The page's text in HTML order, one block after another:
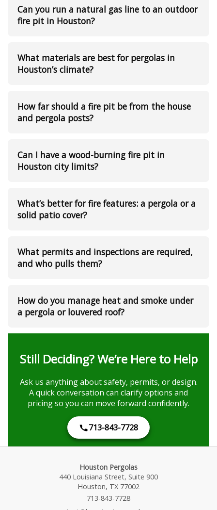
Can you run a natural gas line to an outdoor
fire pit in Houston?
What materials are best for pergolas in
Houston’s climate?
How far should a fire pit be from the house
and pergola posts?
Can I have a wood-burning fire pit in
Houston city limits?
What’s better for fire features: a pergola or a
solid patio cover?
What permits and inspections are required,
and who pulls them?
How do you manage heat and smoke under
a pergola or louvered roof?
Still Deciding? We’re Here to Help
Ask us anything about safety, permits, or design.
A quick conversation can clarify options and
pricing so you can move forward confidently.
713-843-7728
Houston Pergolas
440 Louisiana Street, Suite 900
Houston, TX 77002
713-843-7728